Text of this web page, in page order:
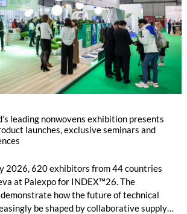
leading nonwovens exhibition presents
launches, exclusive seminars and
2026, 620 exhibitors from 44 countries
at Palexpo for INDEX™26. The
how the future of technical
be shaped by collaborative supply